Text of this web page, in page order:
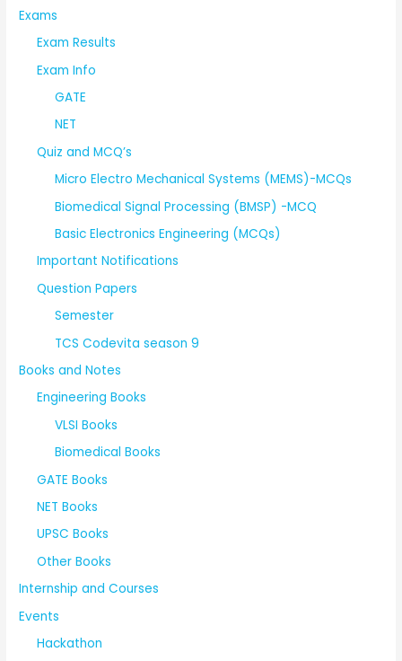
Exams
Exam Results
Exam Info
GATE
NET
Quiz and MCQ’s
Micro Electro Mechanical Systems (MEMS)-MCQs
Biomedical Signal Processing (BMSP) -MCQ
Basic Electronics Engineering (MCQs)
Important Notifications
Question Papers
Semester
TCS Codevita season 9
Books and Notes
Engineering Books
VLSI Books
Biomedical Books
GATE Books
NET Books
UPSC Books
Other Books
Internship and Courses
Events
Hackathon